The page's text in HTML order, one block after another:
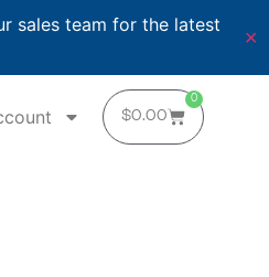
sales team for the latest
✕
$0.00
0